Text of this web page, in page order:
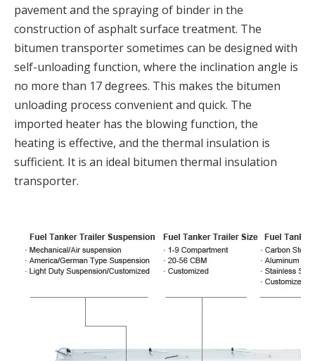
pavement and the spraying of binder in the
construction of asphalt surface treatment. The
bitumen transporter sometimes can be designed with
self-unloading function, where the inclination angle is
no more than 17 degrees. This makes the bitumen
unloading process convenient and quick. The
imported heater has the blowing function, the
heating is effective, and the thermal insulation is
sufficient. It is an ideal bitumen thermal insulation
transporter.